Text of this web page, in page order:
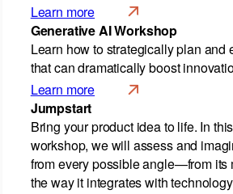
Learn more
Generative AI Workshop
Learn how to strategically plan and
that can dramatically boost
Learn more
Jumpstart
Bring your product idea to life. In
workshop, we will assess and
from every possible angle—from its
the way it integrates with